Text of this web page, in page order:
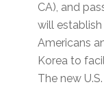
CA), and
will
Americans
Korea to
The new